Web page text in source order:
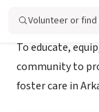
Volunteer or find
To educate,
community to
foster care in